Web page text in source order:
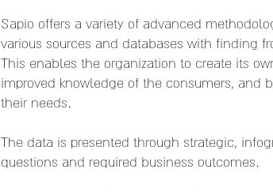
Sapio offers a variety of advanced
various sources and databases with finding
This enables the organization to create its
improved knowledge of the consumers, and
their needs.
The data is presented through strategic,
questions and required business outcomes.